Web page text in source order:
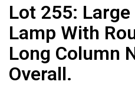
Lot 255:
Lamp With
Long Column
Overall.